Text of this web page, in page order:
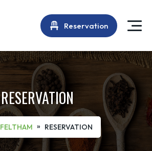
Reservation
RESERVATION
FELTHAM » RESERVATION